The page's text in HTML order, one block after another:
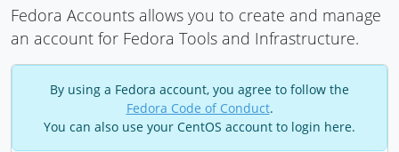
Fedora Accounts allows you to create and manage
an account for Fedora Tools and Infrastructure.
By using a Fedora account, you agree to follow the
Fedora Code of Conduct.
You can also use your CentOS account to login here.